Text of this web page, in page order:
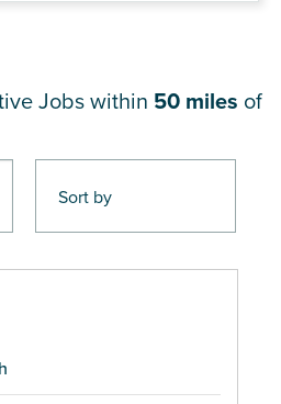
Jobs within 50 miles of